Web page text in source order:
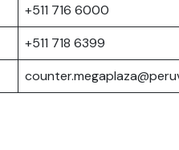
+511 716 6000
+511 718 6399